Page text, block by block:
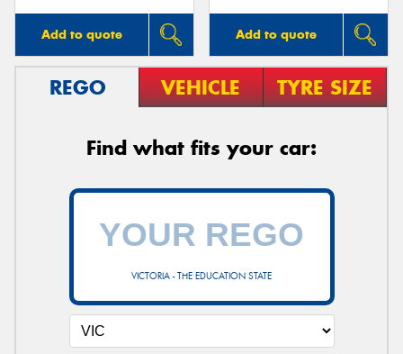
Add to quote Add to quote
REGO VEHICLE TYRE SIZE
Find what fits your car:
VICTORIA - THE EDUCATION STATE